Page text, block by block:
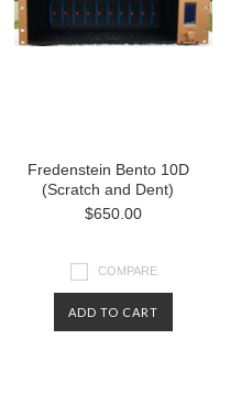
Fredenstein Bento 10D
(Scratch and Dent)
$650.00
COMPARE
ADD TO CART